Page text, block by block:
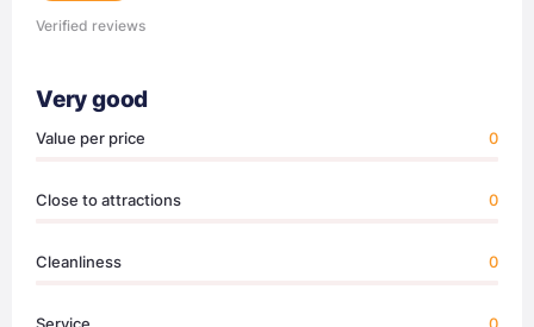
Verified reviews
Very good
Value per price 0
Close to attractions 0
Cleanliness 0